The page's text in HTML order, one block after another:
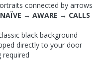
connected by arrows
NAÏVE → AWARE → CALLS
black background
directly to your door
required